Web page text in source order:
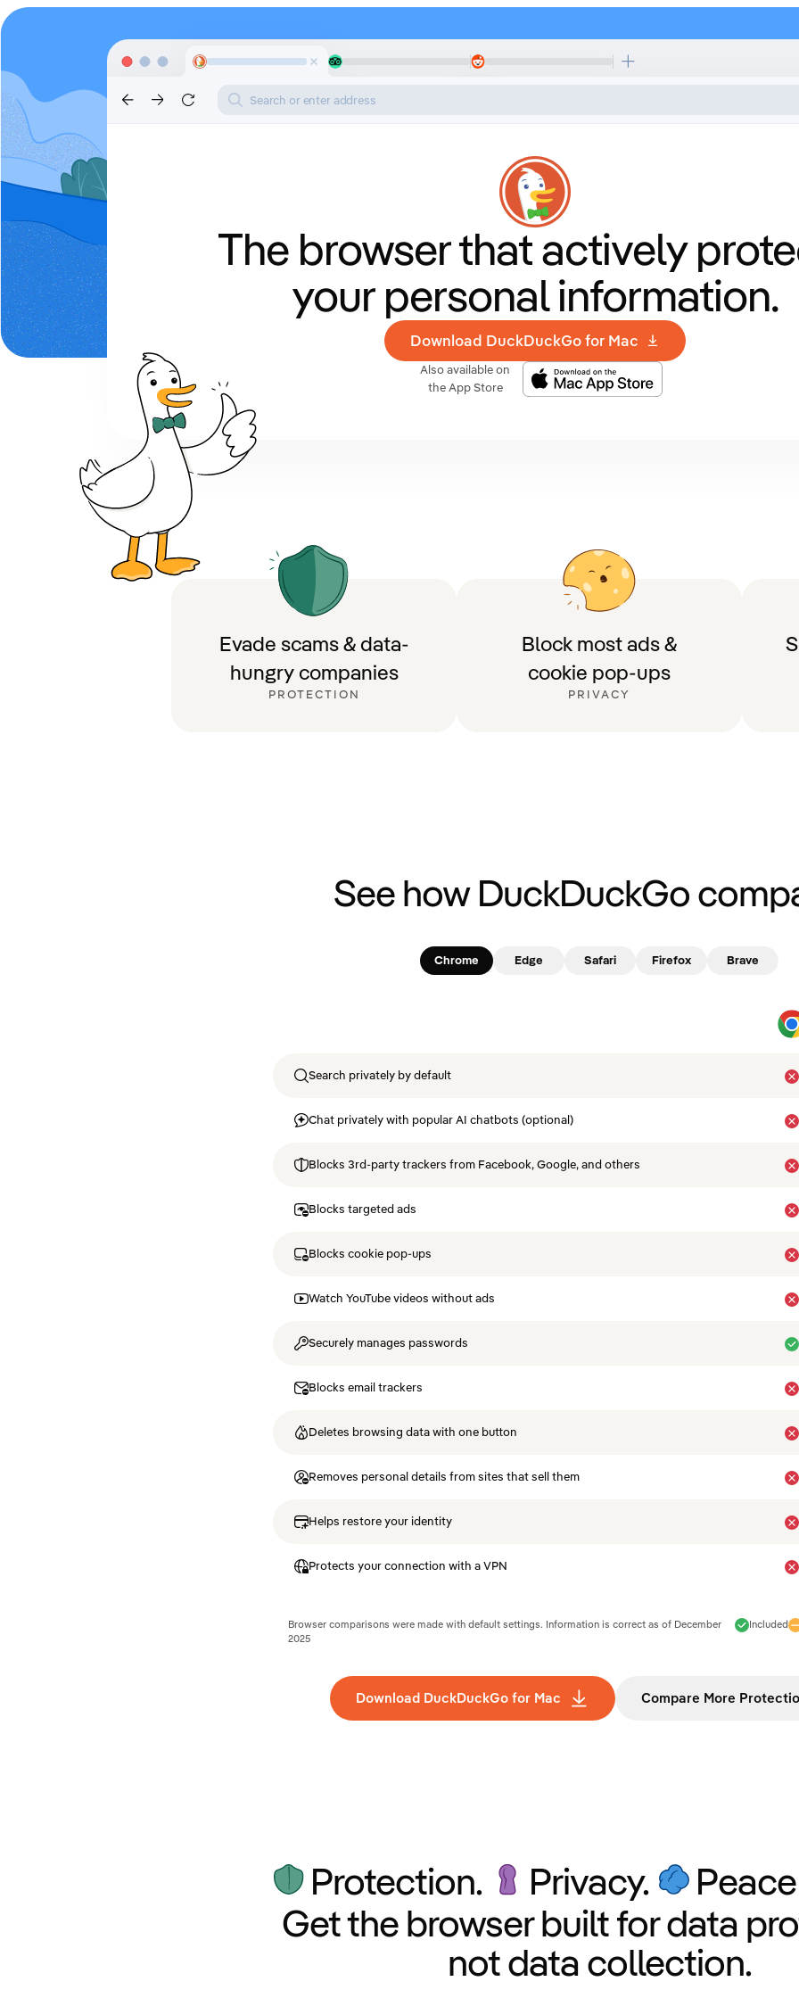
Search or enter address
The browser thatactively
your personal information.
Download DuckDuckGo for Mac
Also available on
the App Store
Evade scams & data-
hungry companies
PROTECTION
Block most ads &
cookie pop-ups
PRIVACY
See how DuckDuckGo
Chrome Edge Safari Firefox Brave
Search privately by default
Chat privately with popular AI chatbots (optional)
Blocks 3rd-party trackers from Facebook, Google, and others
Blocks targeted ads
Blocks cookie pop-ups
Watch YouTube videos without ads
Securely manages passwords
Blocks email trackers
Deletes browsing data with one button
Removes personal details from sites that sell them
Helps restore your identity
Protects your connection with a VPN
Included
Browser comparisons were made with default settings. Information is correct as of December
2025
Download DuckDuckGo for Mac Compare More
Protection. Privacy.
Get the browser built for data
not data collection.